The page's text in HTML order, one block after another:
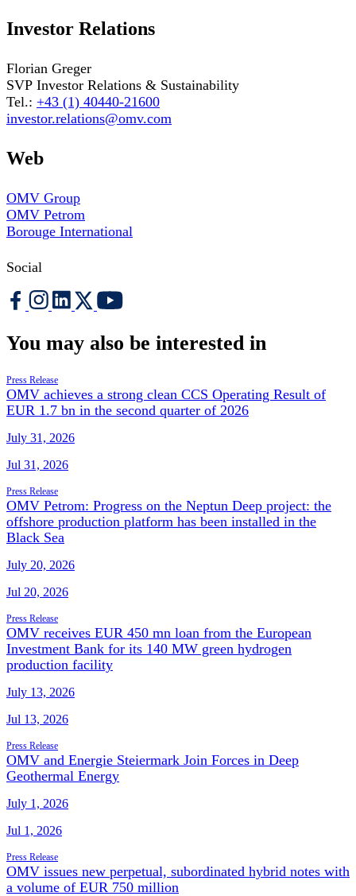
Investor Relations
Florian Greger
SVP Investor Relations & Sustainability
Tel.: +43 (1) 40440-21600
investor.relations@omv.com
Web
OMV Group
OMV Petrom
Borouge International
Social
You may also be interested in
Press Release
OMV achieves a strong clean CCS Operating Result of
EUR 1.7 bn in the second quarter of 2026
July 31, 2026
Jul 31, 2026
Press Release
OMV Petrom: Progress on the Neptun Deep project: the
offshore production platform has been installed in the
Black Sea
July 20, 2026
Jul 20, 2026
Press Release
OMV receives EUR 450 mn loan from the European
Investment Bank for its 140 MW green hydrogen
production facility
July 13, 2026
Jul 13, 2026
Press Release
OMV and Energie Steiermark Join Forces in Deep
Geothermal Energy
July 1, 2026
Jul 1, 2026
Press Release
OMV issues new perpetual, subordinated hybrid notes with
a volume of EUR 750 million